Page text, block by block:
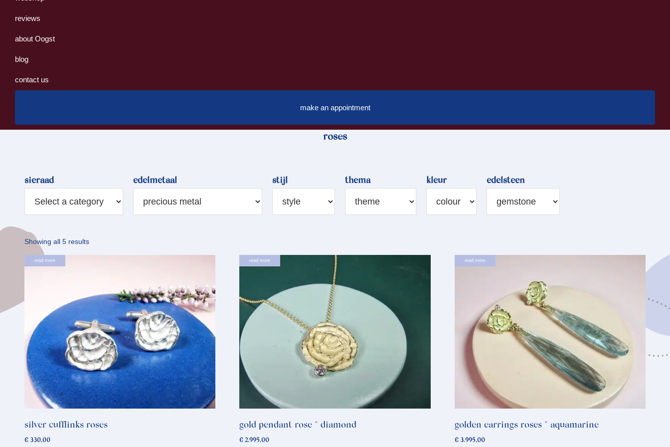
reviews
about Oogst
blog
contact us
make an appointment
roses
sieraad edelmetaal stijl thema kleur edelsteen
Showing all 5 resultsSorted
by
read more
silver cufflinks roses
€ 330,00
read more
gold pendant rose * diamond
€ 2.995,00
read more
golden earrings roses * aquamarine
€3.995,00